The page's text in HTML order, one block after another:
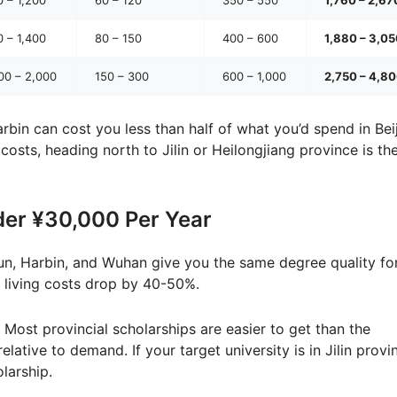
– 1,400 80 – 150 400 – 600 1,880 –
– 2,000 150 – 300 600 – 1,000 2,750 –
can cost you less than half of what you’d spend in
heading north to Jilin or Heilongjiang province is
¥30,000 Per Year
Harbin, and Wuhan give you the same degree quality
living costs drop by 40-50%.
Most provincial scholarships are easier to get than the
to demand. If your target university is in Jilin